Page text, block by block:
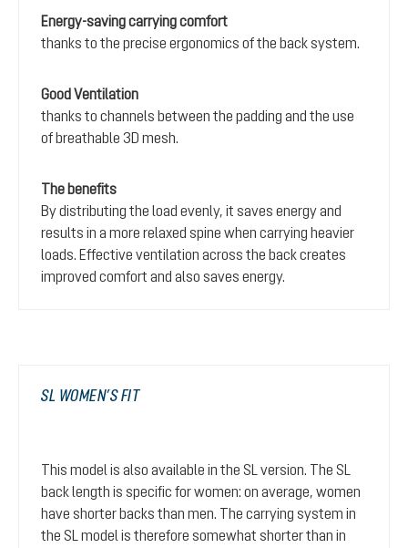
Energy-saving carrying comfort
thanks to the precise ergonomics of the back system.
Good Ventilation
thanks to channels between the padding and the use
of breathable 3D mesh.
The benefits
By distributing the load evenly, it saves energy and
results in a more relaxed spine when carrying heavier
loads. Effective ventilation across the back creates
improved comfort and also saves energy.
SL WOMEN’S FIT
This model is also available in the SL version. The SL
back length is specific for women: on average, women
have shorter backs than men. The carrying system in
the SL model is therefore somewhat shorter than in